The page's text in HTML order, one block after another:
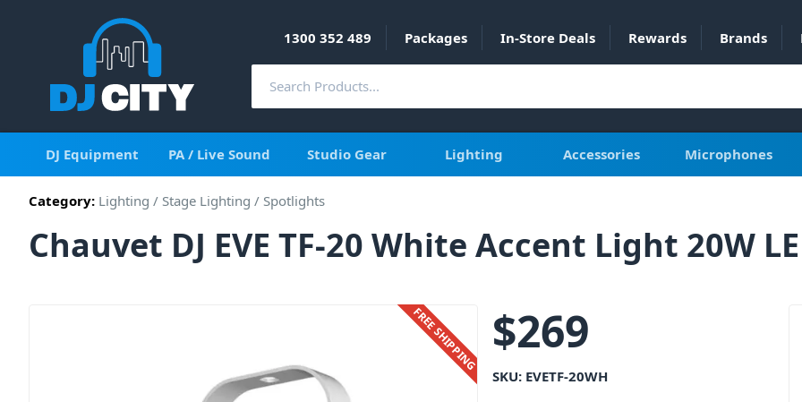
1300 352 489 Packages In-Store Deals Rewards Brands
DJ Equipment PA / Live Sound Studio Gear Lighting Accessories Microphones
Category: Lighting / Stage Lighting / Spotlights
Chauvet DJ EVE TF-20 White Accent Light 20W
FREE SHIPPING $269
SKU: EVETF-20WH